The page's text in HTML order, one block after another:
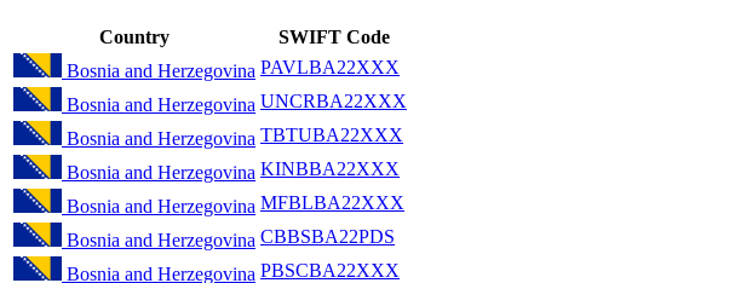
Country
SWIFT Code
Bosnia and Herzegovina PAVLBA22XXX
Bosnia and Herzegovina UNCRBA22XXX
Bosnia and Herzegovina TBTUBA22XXX
Bosnia and Herzegovina KINBBA22XXX
Bosnia and Herzegovina MFBLBA22XXX
Bosnia and Herzegovina CBBSBA22PDS
Bosnia and Herzegovina PBSCBA22XXX